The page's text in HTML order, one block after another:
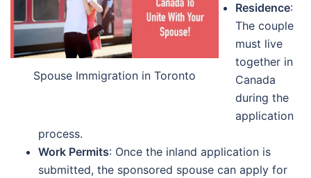
Spouse Immigration in Toronto
Residence:
The couple
must live
together in
Canada
during the
application
process.
Work Permits: Once the inland application is
submitted, the sponsored spouse can apply for